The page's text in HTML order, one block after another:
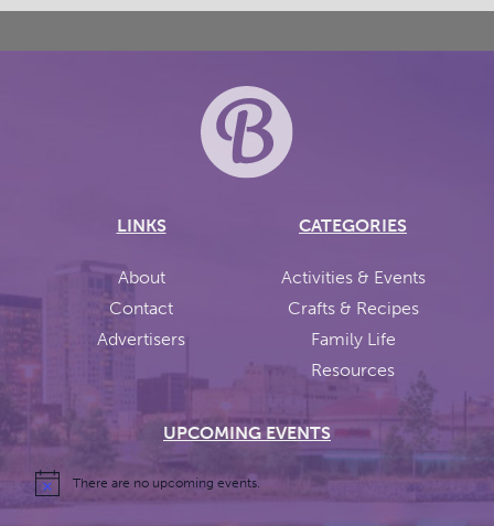
LINKS
About
Contact
Advertisers
CATEGORIES
Activities & Events
Crafts & Recipes
Family Life
Resources
UPCOMING EVENTS
There are no upcoming events.